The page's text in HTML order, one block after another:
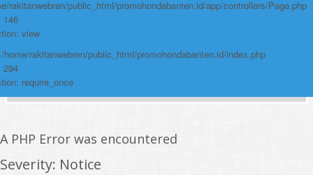
rakitanwebren/public_html/promohondabanten.id/app/controllers/Page.php
146
view
home/rakitanwebren/public_html/promohondabanten.id/index.php
294
require_once
A PHP Error was encountered
Severity: Notice